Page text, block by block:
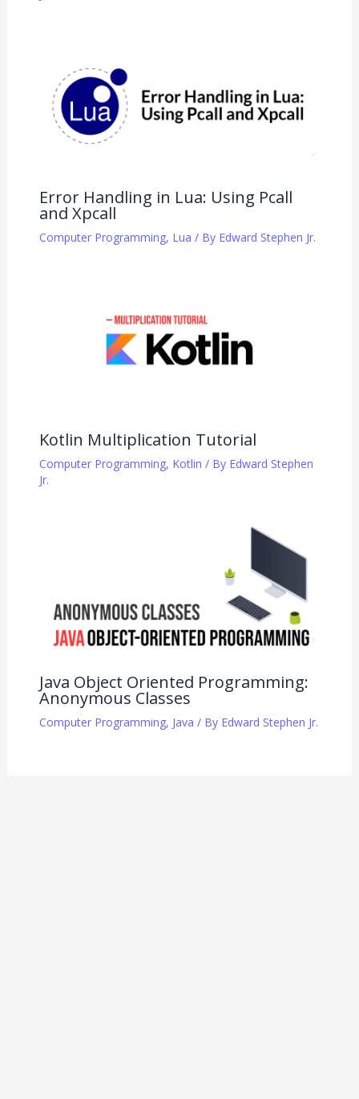
Error Handling in Lua: Using Pcall
and Xpcall
Computer Programming, Lua / By Edward Stephen Jr.
Kotlin Multiplication Tutorial
Computer Programming, Kotlin / By Edward Stephen
Jr.
Java Object Oriented Programming:
Anonymous Classes
Computer Programming, Java / By Edward Stephen Jr.